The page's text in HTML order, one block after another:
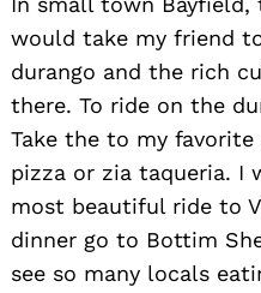
would take my friend
durango and the rich
there. To ride on the
Take the to my
pizza or zia taqueria. I
most beautiful ride to
dinner go to Bottim
see so many locals
Search
for: